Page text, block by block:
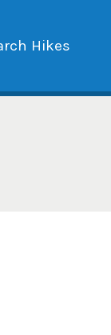
Hikes